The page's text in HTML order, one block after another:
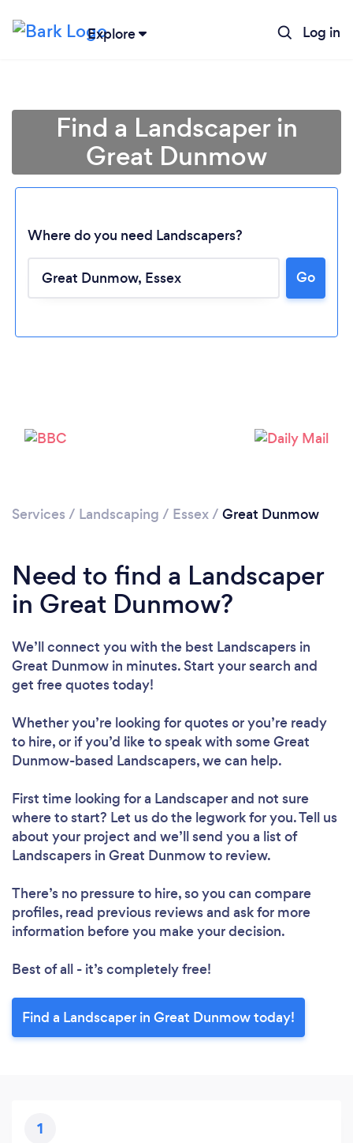
Explore Log in
Find a Landscaper in
Great Dunmow
Where do you need Landscapers?
Go
Services / Landscaping / Essex/ Great Dunmow
Need to find a Landscaper
in Great Dunmow?
We’ll connect you with the best Landscapers in
Great Dunmow in minutes. Start your search and
get free quotes today!
Whether you’re looking for quotes or you’re ready
to hire, or if you’d like to speak with some Great
Dunmow-based Landscapers, we can help.
First time looking for a Landscaperand not sure
where to start? Let us do the legwork for you. Tell us
about your project and we’ll send you a list of
Landscapers in Great Dunmow to review.
There’s no pressure to hire, so you can compare
profiles, read previous reviews and ask for more
information before you make your decision.
Best of all - it’s completely free!
Find a Landscaper in Great Dunmow today!
1